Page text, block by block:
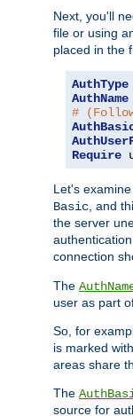
Next, you'll
file or using
placed in the
AuthType
AuthName
#
Require
Let's
Basic , and
the server
connection
The
user as part
So, for
is marked
areas share
The
source for